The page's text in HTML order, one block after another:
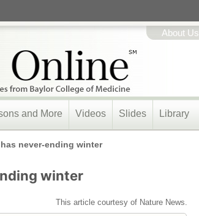
About Us
and More Videos Slides Library
never-ending winter
winter
This article courtesy of Nature News.